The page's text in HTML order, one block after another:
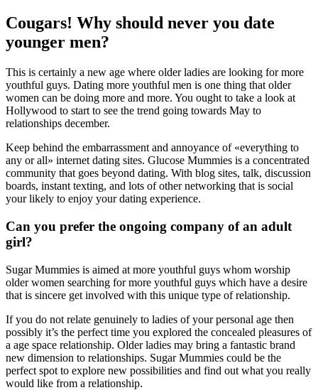
Cougars! Why should never you date
younger men?
This is certainly a new age where older ladies are looking for more
youthful guys. Dating more youthful men is one thing that older
women can be doing more and more. You ought to take a look at
Hollywood to start to see the trend going towards May to
relationships december.
Keep behind the embarrassment and annoyance of «everything to
any or all» internet dating sites. Glucose Mummies is a concentrated
community that goes beyond dating. With blog sites, talk, discussion
boards, instant texting, and lots of other networking that is social
your likely to enjoy your dating experience.
Can you prefer the ongoing company of an adult
girl?
Sugar Mummies is aimed at more youthful guys whom worship
older women searching for more youthful guys which have a desire
that is sincere get involved with this unique type of relationship.
If you do not relate genuinely to ladies of your personal age then
possibly it’s the perfect time you explored the concealed pleasures of
a age space relationship. Older ladies may bring a fantastic brand
new dimension to relationships. Sugar Mummies could be the
perfect spot to explore new possibilities and find out what you really
would like from a relationship.